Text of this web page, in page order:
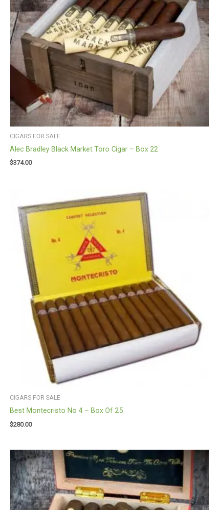
CIGARS FOR SALE
Alec Bradley Black Market Toro Cigar – Box 22
$374.00
CIGARS FOR SALE
Best Montecristo No 4 – Box Of 25
$280.00